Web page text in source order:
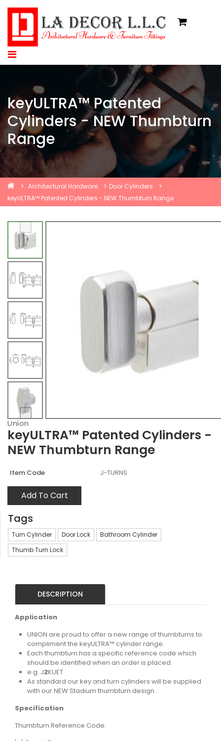
keyULTRA™ Patented
Cylinders - NEW Thumbturn
Range
Architectural Hardware
Door Cylinders
keyULTRA™ Patented Cylinders - NEW Thumbturn Range
Union
keyULTRA™ Patented Cylinders -
NEW Thumbturn Range
Item Code J-TURNS
Add To Cart
Tags
Turn Cylinder Door Lock
Bathroom Cylinder
Thumb Turn Lock
DESCRIPTION
Application
UNION are proud to offer a new range of thumbturns to
compliment the keyULTRA™ cylinder range.
Each thumbturn has a specific reference code which
should be identified when an order is placed.
e.g. J2KUET
As standard our key and turn cylinders will be supplied
with our NEW Stadium thumbturn design.
Specification
Thumbturn Reference Code: